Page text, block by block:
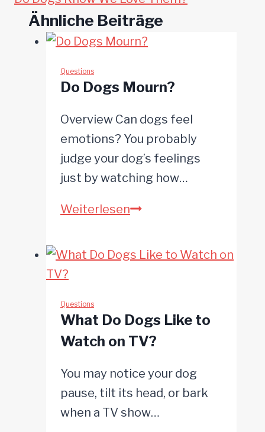
Ähnliche Beiträge
Questions
Do Dogs Mourn?
Overview Can dogs feel
emotions? You probably
judge your dog’s feelings
just by watching how…
WeiterlesenDo
Mourn?
Questions
What Do Dogs Like to
Watch on TV?
You may notice your dog
pause, tilt its head, or bark
when a TV show…